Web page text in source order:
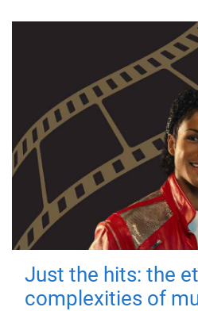
Just the hits: the
complexities of